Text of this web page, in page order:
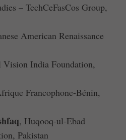
– TechCeFasCos Group,
American Renaissance
Vision India Foundation,
Francophone-Bénin,
, Huqooq-ul-Ebad
Pakistan